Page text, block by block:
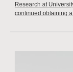
Research at
continued obtaining